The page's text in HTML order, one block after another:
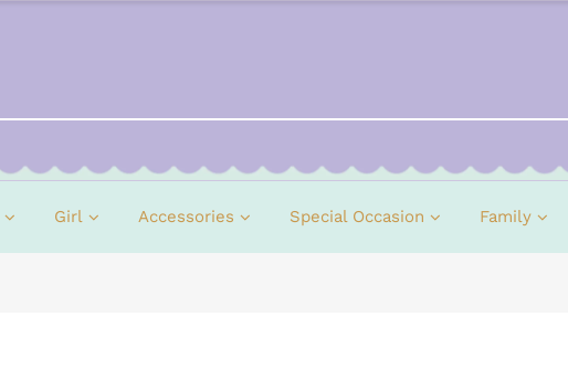
Girl Accessories Special Occasion Family